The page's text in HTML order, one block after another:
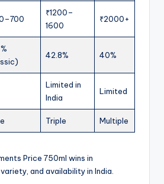
₹1200–
1600
₹2000+
42.8% 40%
Limited in
India
Limited
Triple Multiple
Price 750ml wins in
and availability in India.